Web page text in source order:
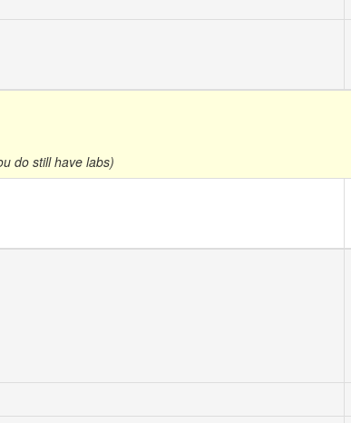
do still have labs)